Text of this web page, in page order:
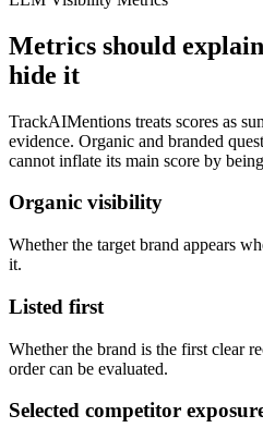
Metrics should
hide it
TrackAIMentions treats scores as
evidence. Organic and branded
cannot inflate its main score by
Organic visibility
Whether the target brand appears
it.
Listed first
Whether the brand is the first clear
order can be evaluated.
Selected competitor